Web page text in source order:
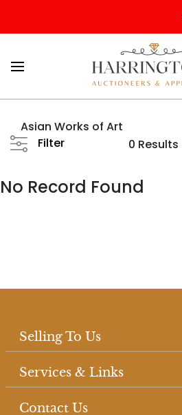
Asian Works of Art
Filter
0 Results
No Record Found
Selling To Us
Services & Links
Contact Us